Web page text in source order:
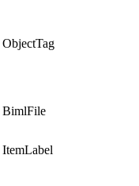
ObjectTag
BimlFile
ItemLabel